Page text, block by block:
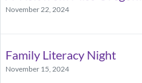
November 22, 2024
Family Literacy Night
November 15, 2024